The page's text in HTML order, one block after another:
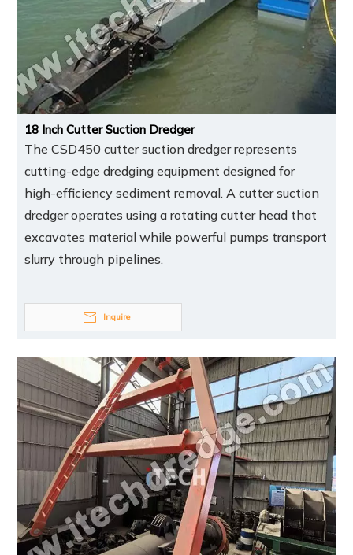
18 Inch Cutter Suction Dredger
The CSD450 cutter suction dredger represents
cutting-edge dredging equipment designed for
high-efficiency sediment removal. A cutter suction
dredger operates using a rotating cutter head that
excavates material while powerful pumps transport
slurry through pipelines.
Inquire